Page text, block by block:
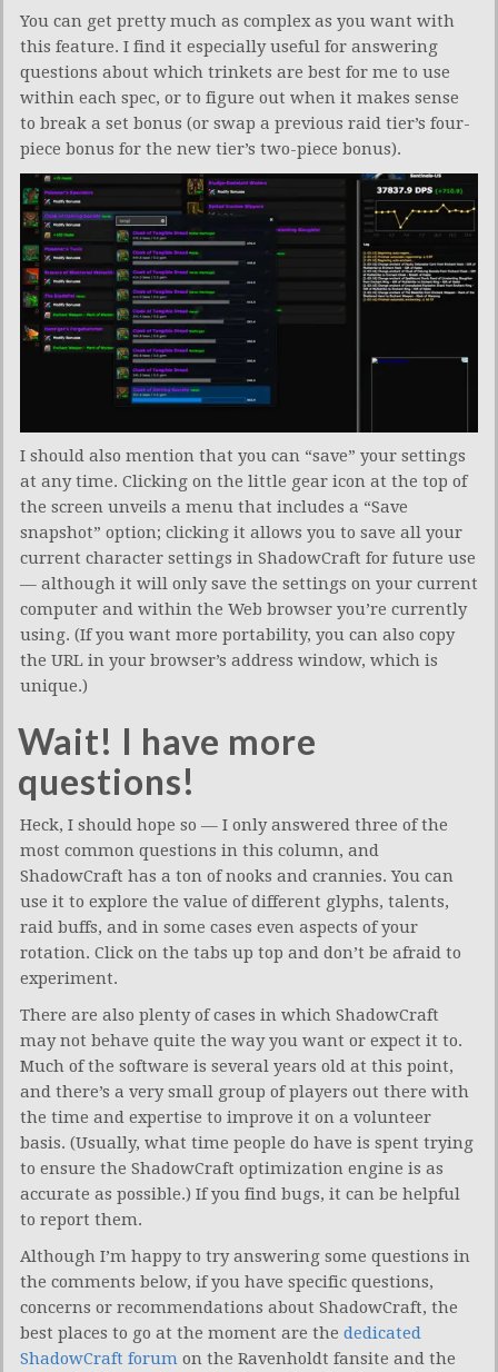
You can get pretty much as complex as you want with
this feature. I find it especially useful for answering
questions about which trinkets are best for me to use
within each spec, or to figure out when it makes sense
to break a set bonus (or swap a previous raid tier’s four-
piece bonus for the new tier’s two-piece bonus).
I should also mention that you can “save” your settings
at any time. Clicking on the little gear icon at the top of
the screen unveils a menu that includes a “Save
snapshot” option; clicking it allows you to save all your
current character settings in ShadowCraft for future use
— although it will only save the settings on your current
computer and within the Web browser you’re currently
using. (If you want more portability, you can also copy
the URL in your browser’s address window, which is
unique.)
Wait! I have more
questions!
Heck, I should hope so — I only answered three of the
most common questions in this column, and
ShadowCraft has a ton of nooks and crannies. You can
use it to explore the value of different glyphs, talents,
raid buffs, and in some cases even aspects of your
rotation. Click on the tabs up top and don’t be afraid to
experiment.
There are also plenty of cases in which ShadowCraft
may not behave quite the way you want or expect it to.
Much of the software is several years old at this point,
and there’s a very small group of players out there with
the time and expertise to improve it on a volunteer
basis. (Usually, what time people do have is spent trying
to ensure the ShadowCraft optimization engine is as
accurate as possible.) If you find bugs, it can be helpful
to report them.
Although I’m happy to try answering some questions in
the comments below, if you have specific questions,
concerns or recommendations about ShadowCraft, the
best places to go at the moment are the dedicated
ShadowCraft forum on the Ravenholdt fansite and the